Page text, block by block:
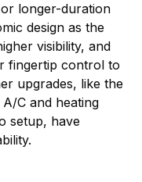
longer-duration
design as the
visibility, and
fingertip control to
upgrades, like the
C and heating
setup, have